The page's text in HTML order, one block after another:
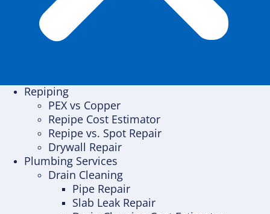
Repiping
PEX vs Copper
Repipe Cost Estimator
Repipe vs. Spot Repair
Drywall Repair
Plumbing Services
Drain Cleaning
Pipe Repair
Slab Leak Repair